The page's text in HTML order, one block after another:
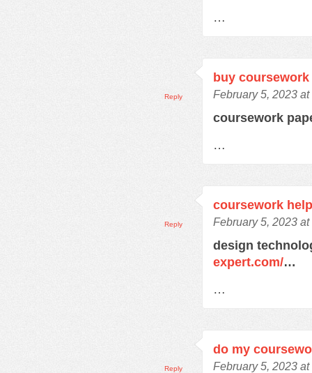
…
buy
February 5, 2023 at
coursework
…
Reply
coursework
February 5, 2023
design
expert.com/…
…
Reply
do my
February 5, 2023
Reply